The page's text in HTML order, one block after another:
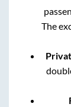
The